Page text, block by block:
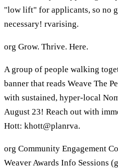
"low lift" for applicants, so no
necessary! rvarising.
org Grow. Thrive. Here.
A group of people walking
banner that reads Weave The
with sustained, hyper-local
August 23! Reach out with
Hott: khott@planrva.
org Community Engagement
Weaver Awards Info Sessions